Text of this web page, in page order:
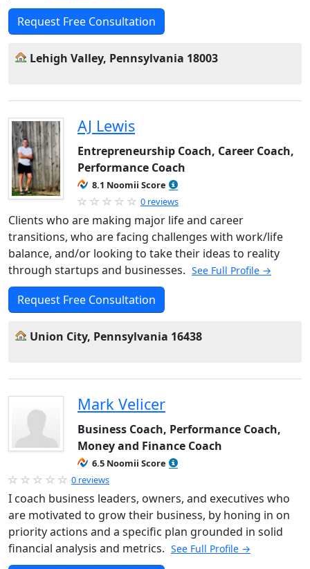
Request Free Consultation
Lehigh Valley, Pennsylvania 18003
AJ Lewis
Entrepreneurship Coach, Career Coach,
Performance Coach
8.1 Noomii Score
0 reviews
Clients who are making major life and career
transitions, who are facing challenges with work/life
balance, and/or looking to take their ideas to reality
through startups and businesses. See Full Profile →
Request Free Consultation
Union City, Pennsylvania 16438
Mark Velicer
Business Coach, Performance Coach,
Money and Finance Coach
6.5 Noomii Score
0 reviews
I coach business leaders, owners, and executives who
are motivated to grow their business, by honing in on
priority actions and a specific plan grounded in solid
financial analysis and metrics. See Full Profile →